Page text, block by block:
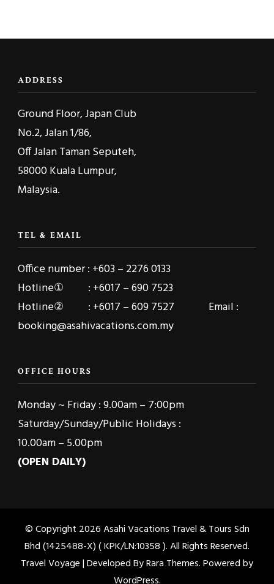
ADDRESS
Ground Floor, Japan Club
No.2, Jalan 1/86,
Off Jalan Taman Seputeh,
58000 Kuala Lumpur,
Malaysia.
TEL & EMAIL
Office number : +603 – 2276 0133
Hotline① : +6017 – 690 7523
Hotline② : +6017 – 609 7527 Email :
booking@asahivacations.com.my
OFFICE HOURS
Monday ~ Friday : 9.00am – 7:00pm
Saturday/Sunday/Public Holidays :
10.00am – 5.00pm
(OPEN DAILY)
© Copyright 2026Asahi Vacations Travel & Tours Sdn
Bhd (1425488-X) ( KPK/LN:10358 ). All Rights Reserved.
Travel Voyage | Developed ByRara Themes. Powered by